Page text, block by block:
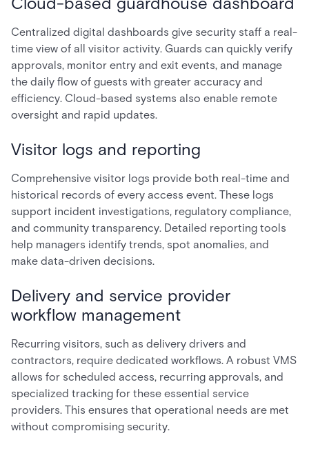
Centralized digital dashboards give security staff a real-
time view of all visitor activity. Guards can quickly verify
approvals, monitor entry and exit events, and manage
the daily flow of guests with greater accuracy and
efficiency. Cloud-based systems also enable remote
oversight and rapid updates.
Visitor logs and reporting
Comprehensive visitor logs provide both real-time and
historical records of every access event. These logs
support incident investigations, regulatory compliance,
and community transparency. Detailed reporting tools
help managers identify trends, spot anomalies, and
make data-driven decisions.
Delivery and service provider
workflow management
Recurring visitors, such as delivery drivers and
contractors, require dedicated workflows. A robust VMS
allows for scheduled access, recurring approvals, and
specialized tracking for these essential service
providers. This ensures that operational needs are met
without compromising security.